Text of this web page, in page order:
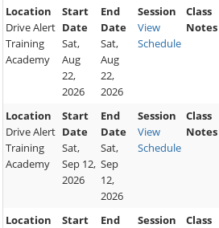
Location
Drive Alert
Training
Academy
Start
Date
Sat,
Aug
22,
2026
End
Date
Sat,
Aug
22,
2026
Session
View
Schedule
Class
Notes
Location
Drive Alert
Training
Academy
Start
Date
Sat,
Sep 12,
2026
End
Date
Sat,
Sep
12,
2026
Session
View
Schedule
Class
Notes
Location
Start
End
Session
Class